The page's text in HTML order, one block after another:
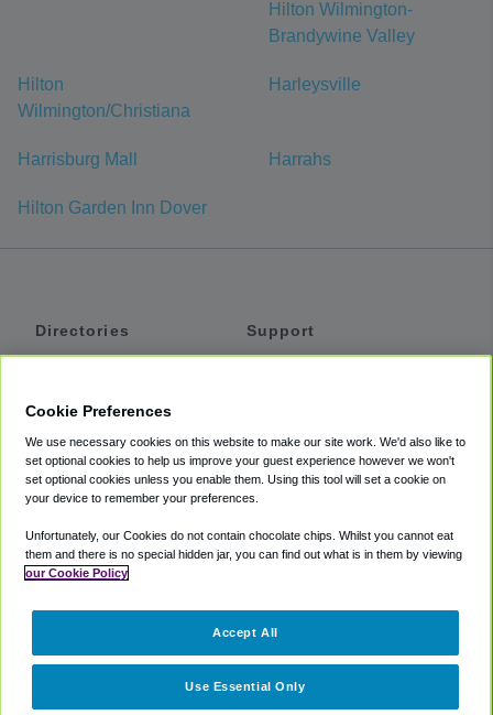
Hilton Wilmington-
Brandywine Valley
Hilton
Wilmington/Christiana
Harleysville
Harrisburg Mall Harrahs
Hilton Garden Inn Dover
Directories
Private Cars
Coupons
Support
Accessibility
Terms
Cookie Policy
Partners
Cookie Preferences
We use necessary cookies on this website to make our site work. We'd also like to
set optional cookies to help us improve your guest experience however we won't
set optional cookies unless you enable them. Using this tool will set a cookie on
your device to remember your preferences.
Unfortunately, our Cookies do not contain chocolate chips. Whilst you cannot eat
them and there is no special hidden jar, you can find out what is in them by viewing
our Cookie Policy
Use Essential Only
Accept All